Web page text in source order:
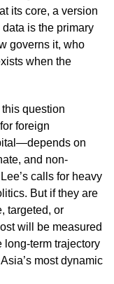
its core, a version
is the primary
governs it, who
when the
question
foreign
on
and non-
calls for heavy
But if they are
targeted, or
will be measured
long-term trajectory
most dynamic